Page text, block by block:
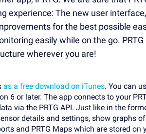
experience: The new user
for the best possible
easily while on the go.
wherever you are!
as a free download on iTunes. You can
6 or later. The app connects to your
via the PRTG API. Just like in the
details and settings, show graphs
and PRTG Maps which are stored on